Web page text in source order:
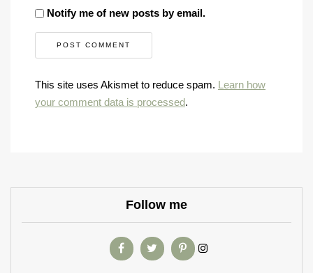
Notify me of new posts by email.
This site uses Akismet to reduce spam. Learn how
your comment data is processed.
Follow me